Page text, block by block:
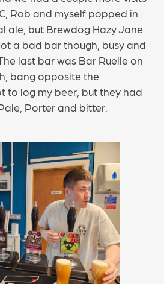
Rob and myself popped in
ale, but Brewdog Hazy Jane
a bad bar though, busy and
last bar was Bar Ruelle on
bang opposite the
to log my beer, but they had
Porter and bitter.